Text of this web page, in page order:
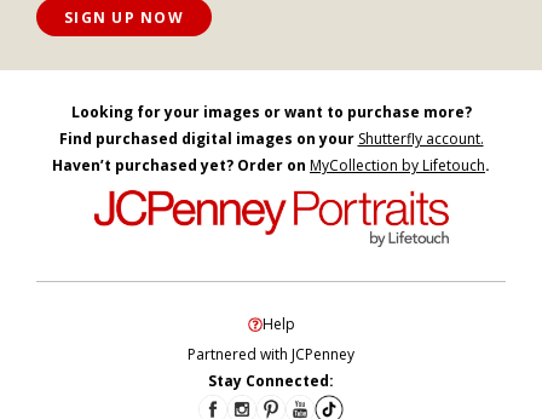
SIGN UP NOW
Looking for your images or want to purchase more?
Find purchased digital images on your Shutterfly account.
Haven’t purchased yet? Order on MyCollection by Lifetouch.
Help
Partnered with JCPenney
Stay Connected: